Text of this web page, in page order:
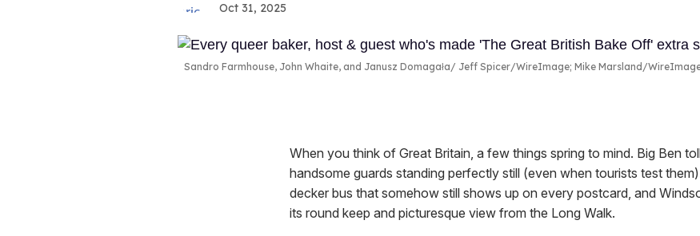
Oct 31, 2025
Sandro Farmhouse, John Whaite, and Janusz Domagała Jeff Spicer/WireImage; Mike Marsland/
When you think of Great Britain, a few things spring to mind. Big Ben
handsome guards standing perfectly still (even when tourists test
decker bus that somehow still shows up on every postcard, and
its round keep and picturesque view from the Long Walk.